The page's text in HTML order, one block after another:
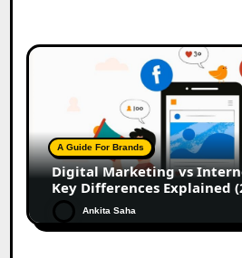
A Guide For Brands
Digital Marketing vs
Key Differences Explained
Ankita Saha